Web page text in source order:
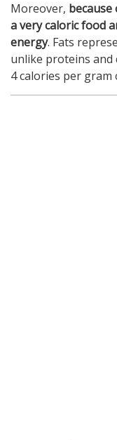
Moreover,
a very caloric food
energy. Fats
unlike proteins and
4 calories per gram